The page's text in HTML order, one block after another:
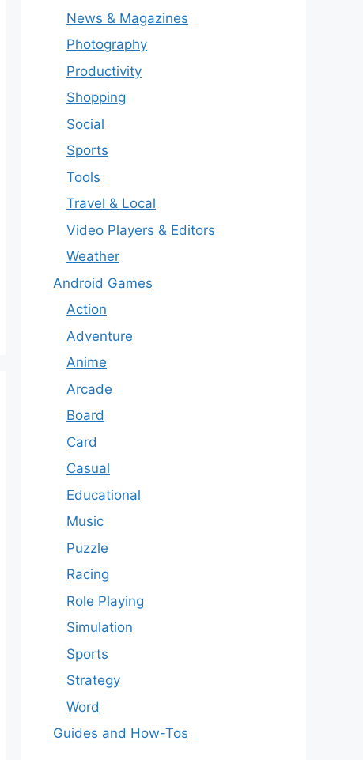
News & Magazines
Photography
Productivity
Shopping
Social
Sports
Tools
Travel & Local
Video Players & Editors
Weather
Android Games
Action
Adventure
Anime
Arcade
Board
Card
Casual
Educational
Music
Puzzle
Racing
Role Playing
Simulation
Sports
Strategy
Word
Guides and How-Tos